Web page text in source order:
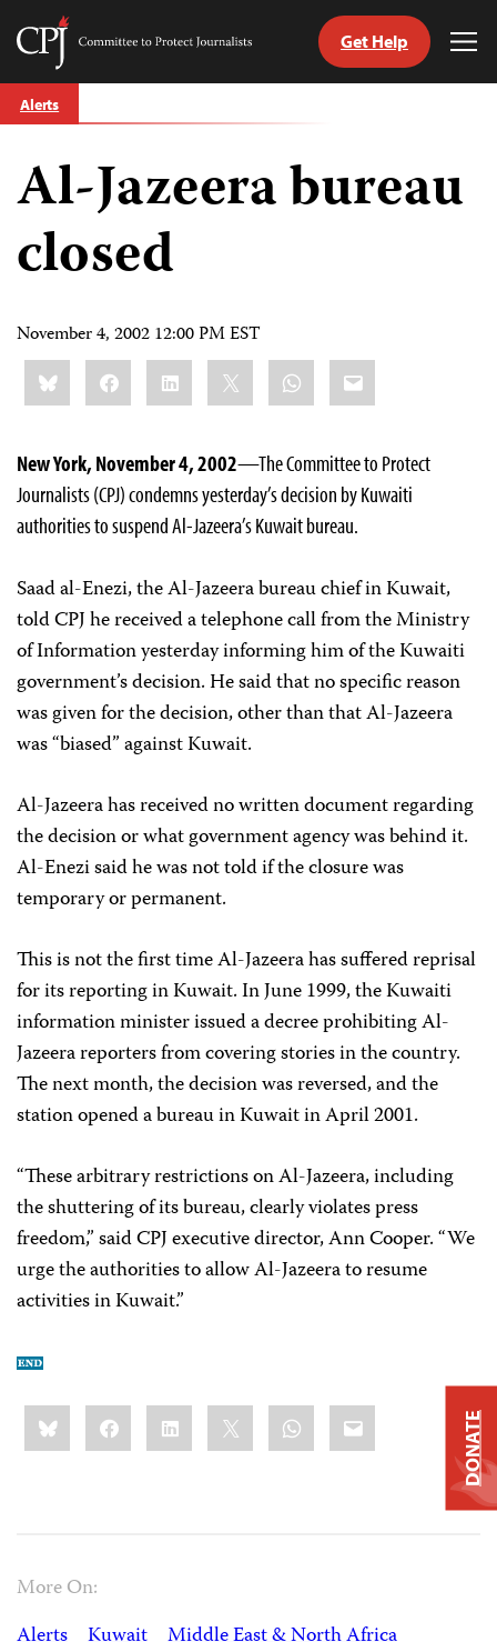
Skip
to
Committee
Journalists
Get Help
Alerts
Al-Jazeera bureau
closed
November 4, 2002 12:00 PM EST
Share
this:BlueskyFacebookLinkedIn WhatsApp
Email
New York, November 4, 2002—The Committee to Protect
Journalists (CPJ) condemns yesterday’s decision by Kuwaiti
authorities to suspend Al-Jazeera’s Kuwait bureau.
Saad al-Enezi, the Al-Jazeera bureau chief in Kuwait,
told CPJ he received a telephone call from the Ministry
of Information yesterday informing him of the Kuwaiti
government’s decision. He said that no specific reason
was given for the decision, other than that Al-Jazeera
was “biased” against Kuwait.
Al-Jazeera has received no written document regarding
the decision or what government agency was behind it.
Al-Enezi said he was not told if the closure was
temporary or permanent.
This is not the first time Al-Jazeera has suffered reprisal
for its reporting in Kuwait. In June 1999, the Kuwaiti
information minister issued a decree prohibiting Al-
Jazeera reporters from covering stories in the country.
The next month, the decision was reversed, and the
station opened a bureau in Kuwait in April 2001.
“These arbitrary restrictions on Al-Jazeera, including
the shuttering of its bureau, clearly violates press
freedom,” said CPJ executive director, Ann Cooper. “We
urge the authorities to allow Al-Jazeera to resume
activities in Kuwait.”
Share
this:BlueskyFacebookLinkedIn WhatsApp
Email
More On:
DONATE